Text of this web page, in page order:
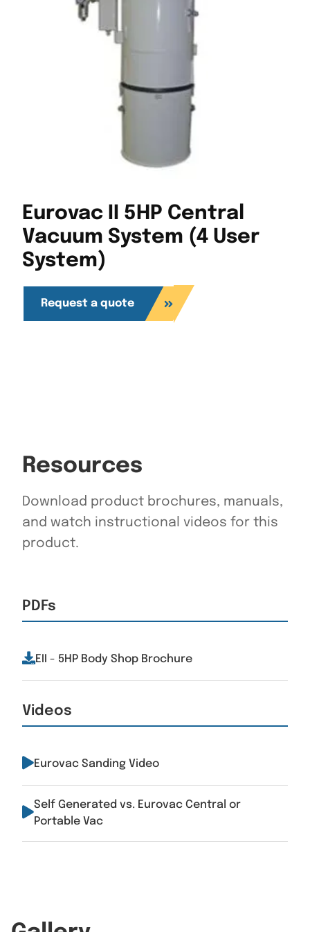
Eurovac II 5HP Central
Vacuum System (4 User
System)
Request a quote
Resources
Download product brochures, manuals,
and watch instructional videos for this
product.
PDFs
EII - 5HP Body Shop Brochure
Videos
Eurovac Sanding Video
Self Generated vs. Eurovac Central or
Portable Vac